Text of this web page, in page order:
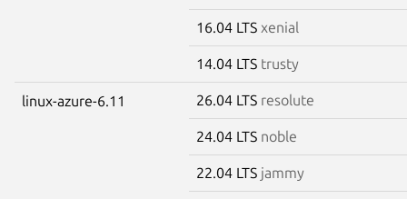
16.04 LTS xenial
14.04 LTS trusty
linux-azure-6.11 26.04 LTS resolute
24.04 LTS noble
22.04 LTS jammy